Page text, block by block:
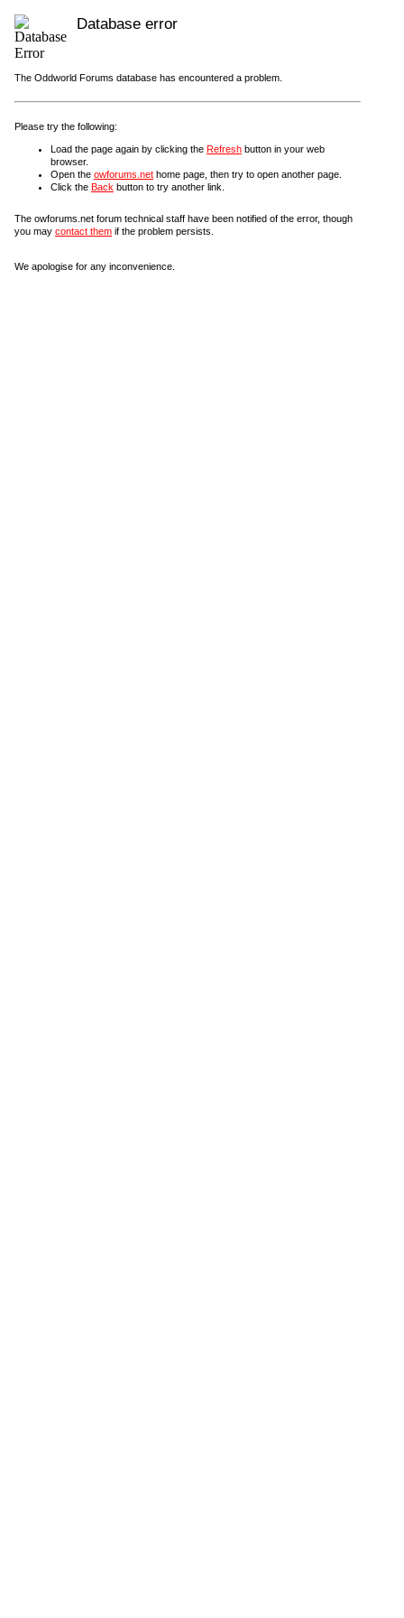
Database error
The Oddworld Forums database has encountered a problem.
Please try the following:
Load the page again by clicking the Refresh button in your web
browser.
Open the owforums.net home page, then try to open another page.
Click the Back button to try another link.
The owforums.net forum technical staff have been notified of the error, though
you may contact them if the problem persists.
We apologise for any inconvenience.